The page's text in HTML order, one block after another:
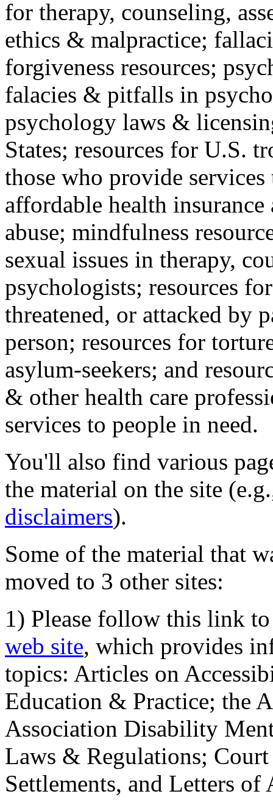
for therapy, counseling,
ethics & malpractice;
forgiveness resources;
falacies & pitfalls in
psychology laws &
States; resources for U.S.
those who provide
affordable health
abuse; mindfulness
sexual issues in therapy,
psychologists; resources
threatened, or attacked by
person; resources for
asylum-seekers; and
& other health care
services to people in need.
You'll also find various
the material on the site
disclaimers).
Some of the material that
moved to 3 other sites:
1) Please follow this link
web site, which provides
topics: Articles on
Education & Practice; the
Association Disability
Laws & Regulations;
Settlements, and Letters